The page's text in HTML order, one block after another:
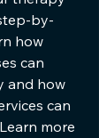
by-
how
can
and how
can
more